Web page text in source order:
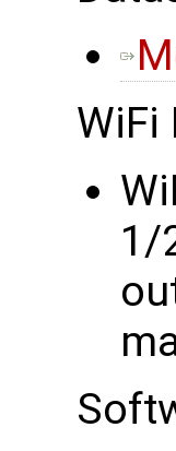
WiFi
1/